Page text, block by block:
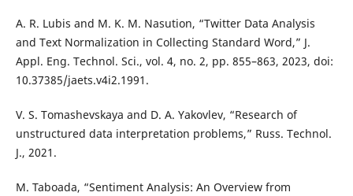
A. R. Lubis and M. K. M. Nasution, “Twitter Data Analysis
and Text Normalization in Collecting Standard Word,” J.
Appl. Eng. Technol. Sci., vol. 4, no. 2, pp. 855–863, 2023, doi:
10.37385/jaets.v4i2.1991.
V. S. Tomashevskaya and D. A. Yakovlev, “Research of
unstructured data interpretation problems,” Russ. Technol.
J., 2021.
M. Taboada, “Sentiment Analysis: An Overview from